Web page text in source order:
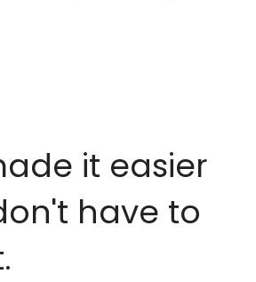
it easier
have to